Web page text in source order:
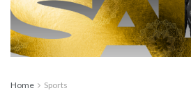
Home Sports